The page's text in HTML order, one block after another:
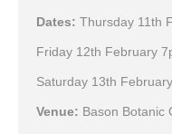
Dates: Thursday 11th
Friday 12th February
Saturday 13th
Venue: Bason Botanic